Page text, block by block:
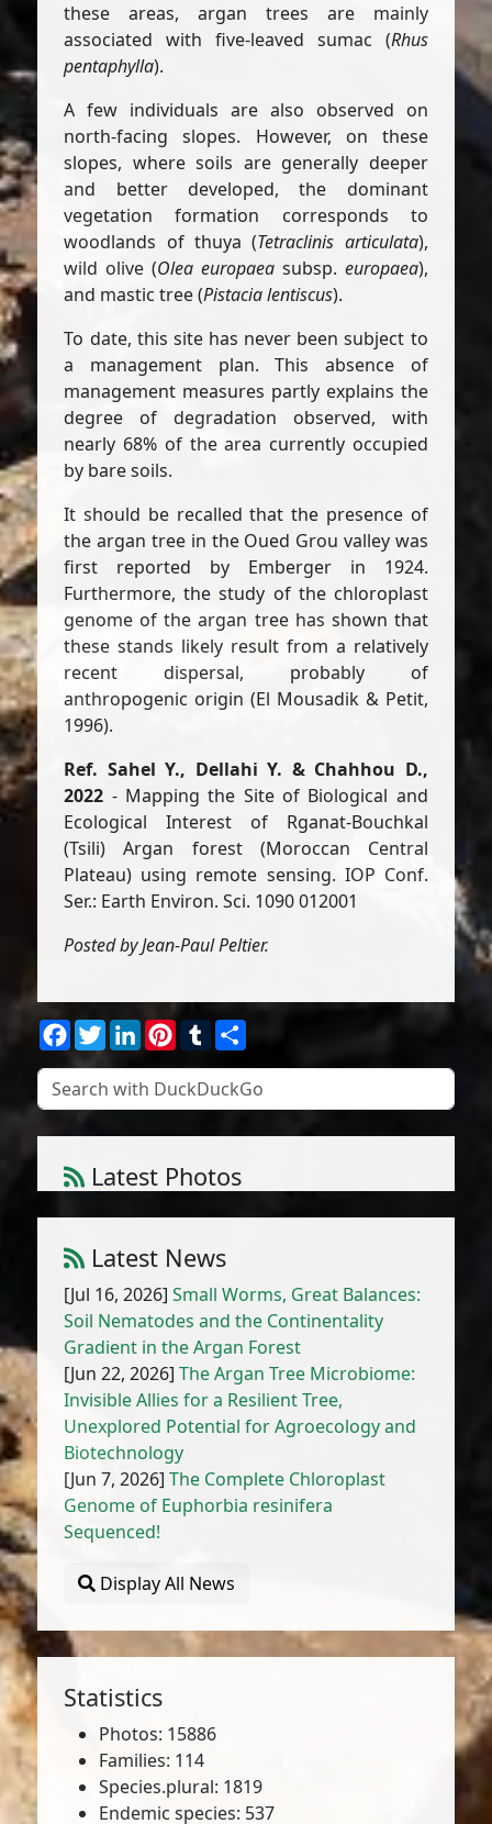
these areas, argan trees are mainly
associated with five-leaved sumac (Rhus
pentaphylla).
A few individuals are also observed on
north-facing slopes. However, on these
slopes, where soils are generally deeper
and better developed, the dominant
vegetation formation corresponds to
woodlands of thuya (Tetraclinis articulata),
wild olive (Olea europaeasubsp. europaea),
and mastic tree (Pistacia lentiscus).
To date, this site has never been subject to
a management plan. This absence of
management measures partly explains the
degree of degradation observed, with
nearly 68% of the area currently occupied
by bare soils.
It should be recalled that the presence of
the argan tree in the Oued Grou valley was
first reported by Emberger in 1924.
Furthermore, the study of the chloroplast
genome of the argan tree has shown that
these stands likely result from a relatively
recent dispersal, probably of
anthropogenic origin (El Mousadik & Petit,
1996).
Ref. Sahel Y., Dellahi Y. & Chahhou D.,
2022 - Mapping the Site of Biological and
Ecological Interest of Rganat-Bouchkal
(Tsili) Argan forest (Moroccan Central
Plateau) using remote sensing. IOP Conf.
Ser.: Earth Environ. Sci. 1090 012001
Posted by Jean-Paul Peltier.
Facebook
TwitterLinkedInPinterest
Tumblr
Latest Photos
Atriplex parvifolia Lowe
Latest News
[Jul 16, 2026]Small Worms, Great Balances:
Soil Nematodes and the Continentality
Gradient in the Argan Forest
[Jun 22, 2026]The Argan Tree Microbiome:
Invisible Allies for a Resilient Tree,
Unexplored Potential for Agroecology and
Biotechnology
[Jun 7, 2026]The Complete Chloroplast
Genome of Euphorbia resinifera
Sequenced!
Display All News
Statistics
Photos: 15886
Families: 114
Species.plural: 1819
Endemic species: 537